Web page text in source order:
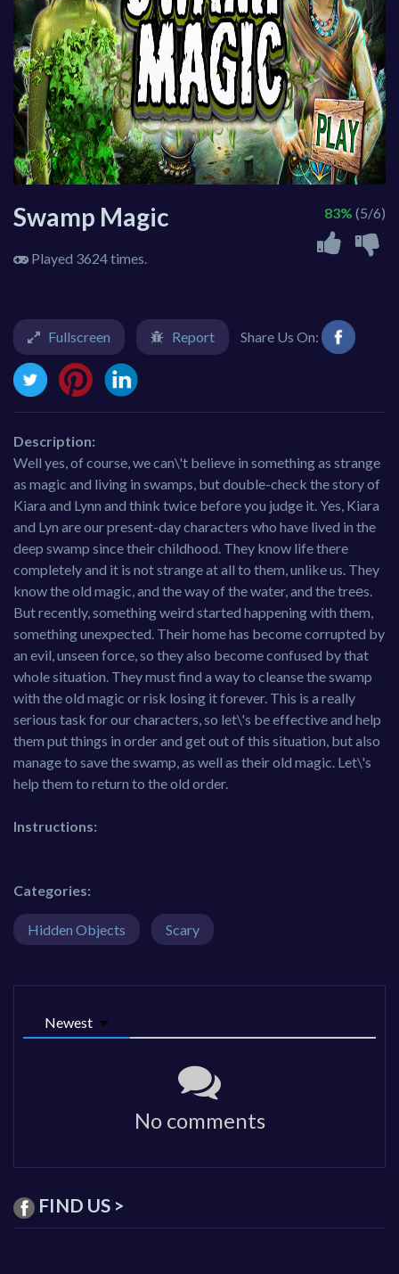
Swamp Magic
Played 3624 times.
83% (5/6)
Fullscreen Report Share Us On:
Description:
Well yes, of course, we can\'t believe in something as strange
as magic and living in swamps, but double-check the story of
Kiara and Lynn and think twice before you judge it. Yes, Kiara
and Lyn are our present-day characters who have lived in the
deep swamp since their childhood. They know life there
completely and it is not strange at all to them, unlike us. They
know the old magic, and the way of the water, and the treеs.
But recently, something weird started happening with them,
something unexpected. Their home has become corrupted by
an evil, unseen force, so they also become confused by that
whole situation. They must find a way to cleanse the swamp
with the old magic or risk losing it forever. This is a really
serious task for our characters, so let\'s be effective and help
them put things in order and get out of this situation, but also
manage to save the swamp, as well as their old magic. Let\'s
help them to return to the old order.
Instructions:
Categories:
Hidden Objects Scary
Newest
No comments
FIND US >